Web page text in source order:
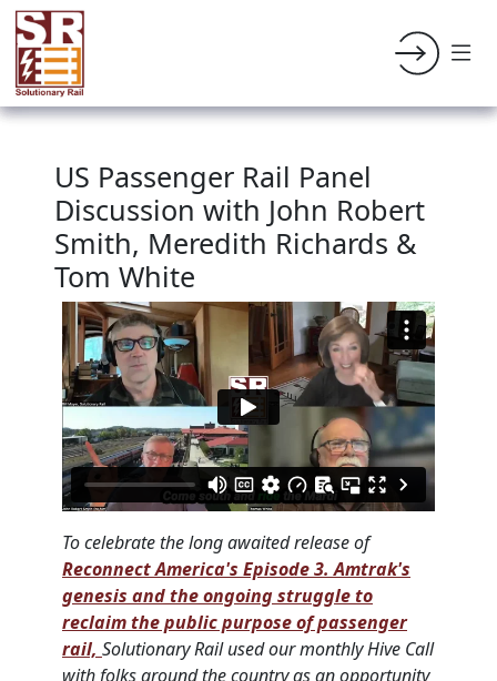
US Passenger Rail Panel
Discussion with John Robert
Smith, Meredith Richards &
Tom White
To celebrate the long awaited release of
Reconnect America's Episode 3. Amtrak's
genesis and the ongoing struggle to
reclaim the public purpose of passenger
rail, Solutionary Rail used our monthly Hive Call
with folks around the country as an opportunity